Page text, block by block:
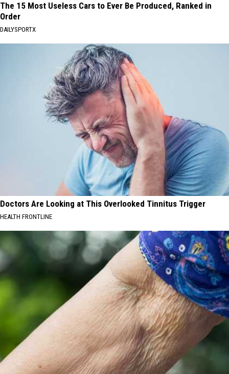
The 15 Most Useless Cars to Ever Be Produced, Ranked in
Order
DAILYSPORTX
Doctors Are Looking at This Overlooked Tinnitus Trigger
HEALTH FRONTLINE